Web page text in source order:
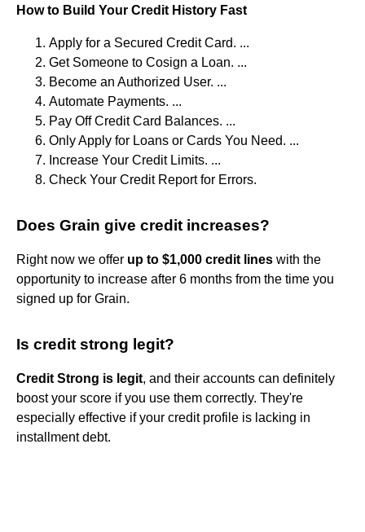
How to Build Your Credit History Fast
Apply for a Secured Credit Card. ...
Get Someone to Cosign a Loan. ...
Become an Authorized User. ...
Automate Payments. ...
Pay Off Credit Card Balances. ...
Only Apply for Loans or Cards You Need. ...
Increase Your Credit Limits. ...
Check Your Credit Report for Errors.
Does Grain give credit increases?
Right now we offer up to $1,000 credit lines with the
opportunity to increase after 6 months from the time you
signed up for Grain.
Is credit strong legit?
Credit Strong is legit, and their accounts can definitely
boost your score if you use them correctly. They're
especially effective if your credit profile is lacking in
installment debt.